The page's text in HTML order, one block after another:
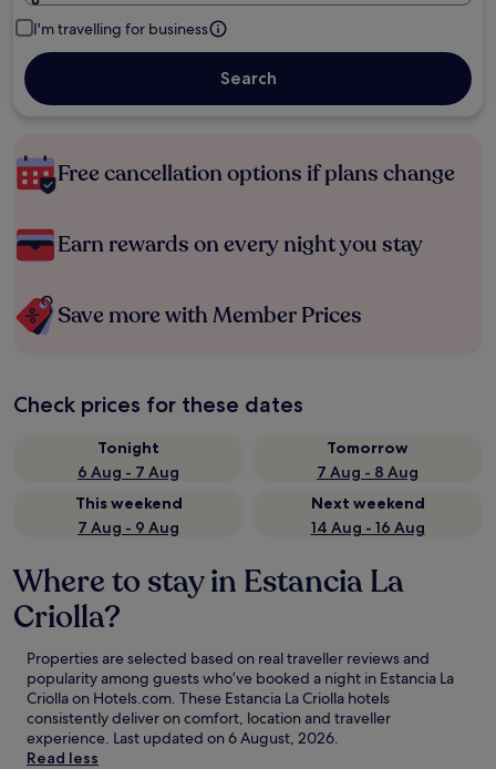
I'm travelling for business
Search
Free cancellation options if plans change
Earn rewards on every night you stay
Save more with Member Prices
Check prices for these dates
Tonight
6 Aug - 7 Aug
Tomorrow
7 Aug - 8 Aug
This weekend
7 Aug - 9 Aug
Next weekend
14 Aug - 16 Aug
Where to stay in Estancia La
Criolla?
Properties are selected based on real traveller reviews and
popularity among guests who’ve booked a night in Estancia La
Criolla on Hotels.com. These Estancia La Criolla hotels
consistently deliver on comfort, location and traveller
experience. Last updated on6 August, 2026.
Read less